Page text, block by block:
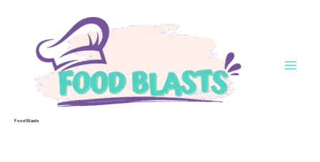
Food Blasts